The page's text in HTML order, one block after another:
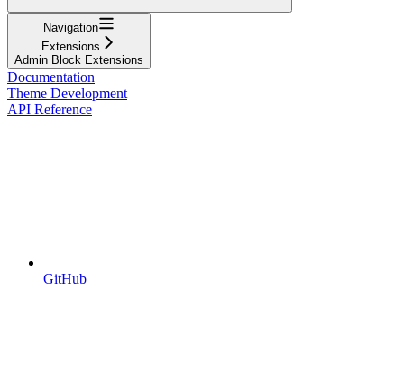
Navigation
Extensions
Admin Block Extensions
Documentation
Theme Development
API Reference
GitHub